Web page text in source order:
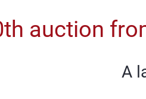
auction
A